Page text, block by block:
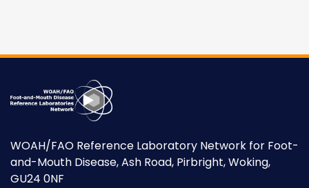
WOAH/FAO Reference Laboratory Network for Foot-
and-Mouth Disease, Ash Road, Pirbright, Woking,
GU24 0NF